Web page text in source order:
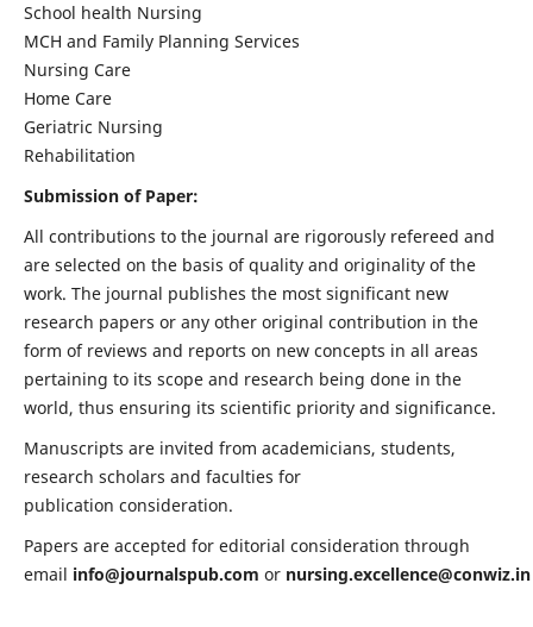
School health Nursing
MCH and Family Planning Services
Nursing Care
Home Care
Geriatric Nursing
Rehabilitation
Submission of Paper:
All contributions to the journal are rigorously refereed and
are selected on the basis of quality and originality of the
work. The journal publishes the most significant new
research papers or any other original contribution in the
form of reviews and reports on new concepts in all areas
pertaining to its scope and research being done in the
world, thus ensuring its scientific priority and significance.
Manuscripts are invited from academicians, students,
research scholars and faculties for
publication consideration.
Papers are accepted for editorial consideration through
email info@journalspub.com or nursing.excellence@conwiz.in